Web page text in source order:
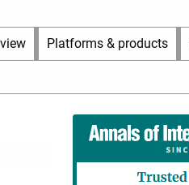
Platforms & products
Right